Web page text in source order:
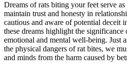
Dreams of rats biting your feet serve
maintain trust and honesty in
cautious and aware of potential deceit
these dreams highlight the
emotional and mental well-being. Just
the physical dangers of rat bites, we
and minds from the harm caused by